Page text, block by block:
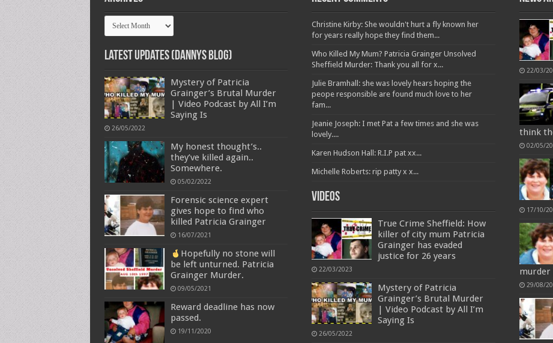
Archives
Latest Updates (Dannys Blog)
Mystery of Patricia
Grainger’s Brutal Murder
| Video Podcast by All I’m
Saying Is
26/05/2022
My honest thought’s..
they’ve killed again..
Somewhere.
05/02/2022
Forensic science expert
gives hope to find who
killed Patricia Grainger
16/07/2021
Hopefully no stone will
be left unturned. Patricia
Grainger Murder.
09/05/2021
Reward deadline has now
passed.
19/11/2020
Christine Kirby: She wouldn't hurt a fly known her
for years really hope they find them...
Who Killed My Mum? Patricia Grainger Unsolved
Sheffield Murder: Thank you all for x...
Julie Bramhall: she was lovely hears hoping the
peope responsible are found much love to her
fam...
Jeanie Joseph: I met Pat a few times and she was
lovely....
Karen Hudson Hall: R.I.P pat xx...
Michelle Roberts: rip patty x x...
Videos
True Crime Sheffield: How
killer of city mum Patricia
Grainger has evaded
justice for 26 years
22/03/2023
Mystery of Patricia
Grainger’s Brutal Murder
| Video Podcast by All I’m
Saying Is
26/05/2022
22/03/
think
02/05/
17/10/
murder
29/08/